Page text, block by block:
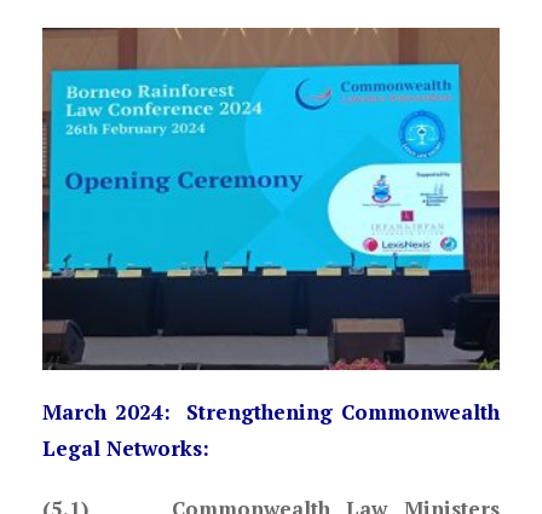
March 2024: Strengthening Commonwealth
Legal Networks: